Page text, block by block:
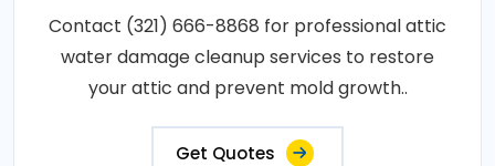
Contact (321) 666-8868 for professional attic
water damage cleanup services to restore
your attic and prevent mold growth..
Get Quotes